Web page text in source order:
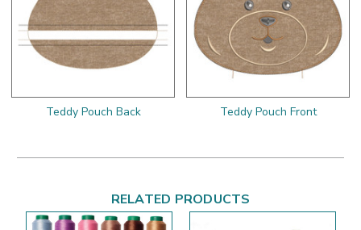
Teddy Pouch Back Teddy Pouch Front
RELATED PRODUCTS